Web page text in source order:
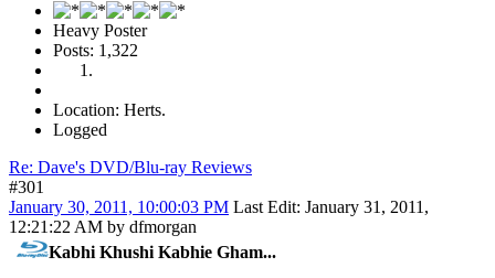
Heavy Poster
Posts: 1,322
Location: Herts.
Logged
Re: Dave's DVD/Blu-ray Reviews
#301
January 30, 2011, 10:00:03 PM Last Edit: January 31, 2011,
12:21:22 AM by dfmorgan
Kabhi Khushi Kabhie Gham...